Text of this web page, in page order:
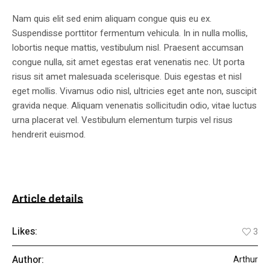
Nam quis elit sed enim aliquam congue quis eu ex.
Suspendisse porttitor fermentum vehicula. In in nulla mollis,
lobortis neque mattis, vestibulum nisl. Praesent accumsan
congue nulla, sit amet egestas erat venenatis nec. Ut porta
risus sit amet malesuada scelerisque. Duis egestas et nisl
eget mollis. Vivamus odio nisl, ultricies eget ante non, suscipit
gravida neque. Aliquam venenatis sollicitudin odio, vitae luctus
urna placerat vel. Vestibulum elementum turpis vel risus
hendrerit euismod.
Article details
Likes: 3
Author: Arthur